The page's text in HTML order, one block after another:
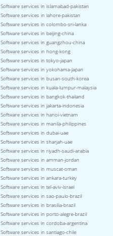
Software services in islamabad-pakistan
Software services in lahore-pakistan
Software services in colombo-sri-lanka
Software services in beijing-china
Software services in guangzhou-china
Software services in hong-kong
Software services in tokyo-japan
Software services in yokohama-japan
Software services in busan-south-korea
Software services in kuala-lumpur-malaysia
Software services in bangkok-thailand
Software services in jakarta-indonesia
Software services in hanoi-vietnam
Software services in manila-philippines
Software services in dubai-uae
Software services in sharjah-uae
Software services in riyadh-saudi-arabia
Software services in amman-jordan
Software services in muscat-oman
Software services in ankara-turkey
Software services in tel-aviv-israel
Software services in sao-paulo-brazil
Software services in brasilia-brazil
Software services in porto-alegre-brazil
Software services in cordoba-argentina
Software services in santiago-chile